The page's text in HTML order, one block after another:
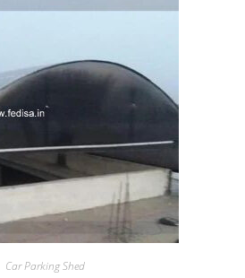
Car Parking Shed